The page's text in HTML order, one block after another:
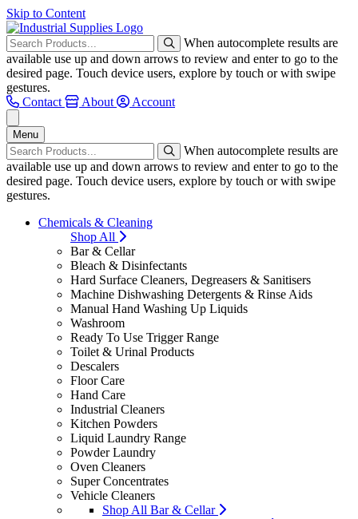
Skip to Content
When autocomplete results are
available use up and down arrows to review and enter to go to the
desired page. Touch device users, explore by touch or with swipe
gestures.
Contact
About Account
Menu
When autocomplete results are
available use up and down arrows to review and enter to go to the
desired page. Touch device users, explore by touch or with swipe
gestures.
Chemicals & Cleaning
Shop All
Bar & Cellar
Bleach & Disinfectants
Hard Surface Cleaners, Degreasers & Sanitisers
Machine Dishwashing Detergents & Rinse Aids
Manual Hand Washing Up Liquids
Washroom
Ready To Use Trigger Range
Toilet & Urinal Products
Descalers
Floor Care
Hand Care
Industrial Cleaners
Kitchen Powders
Liquid Laundry Range
Powder Laundry
Oven Cleaners
Super Concentrates
Vehicle Cleaners
Shop All Bar & Cellar